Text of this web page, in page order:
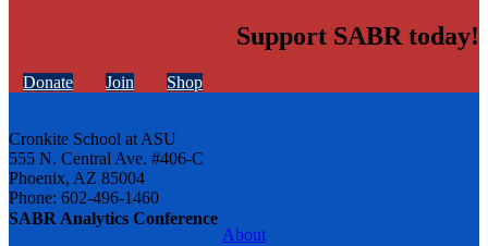
SABR Analytics Conference
Support SABR today!
Donate Join Shop
Cronkite School at ASU
555 N. Central Ave. #406-C
Phoenix, AZ 85004
Phone: 602-496-1460
About